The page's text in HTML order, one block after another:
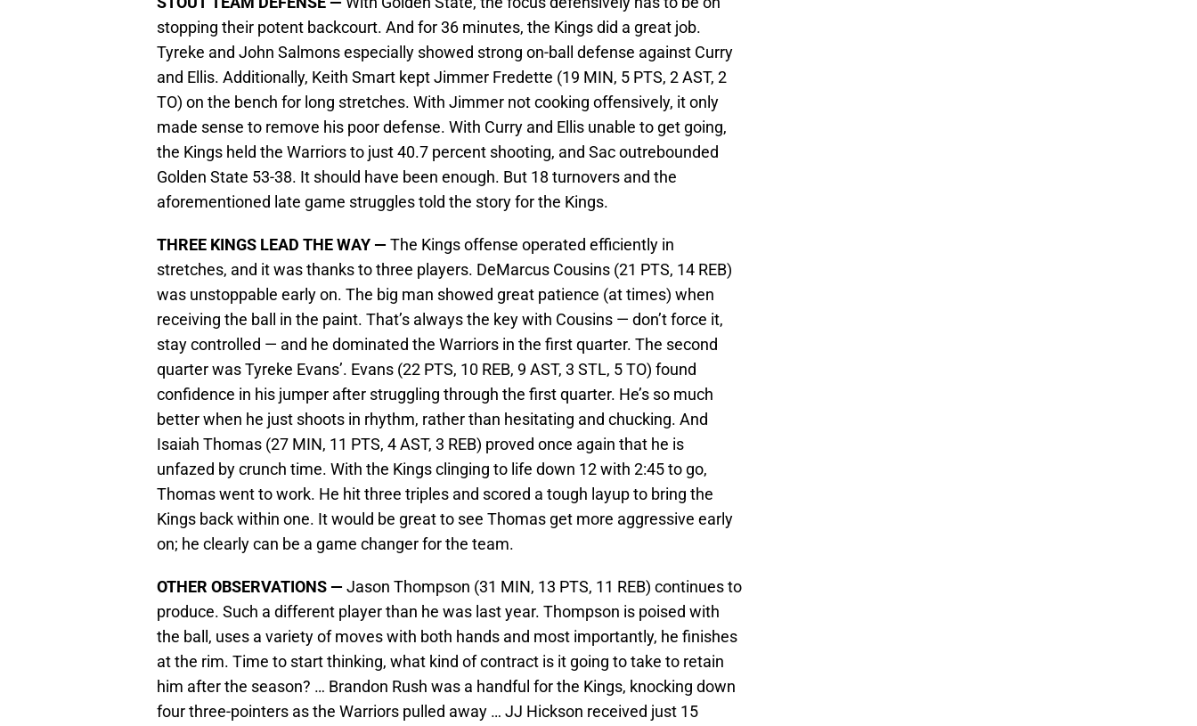
stopping their potent backcourt. And for 36 minutes, the Kings did a great job.
Tyreke and John Salmons especially showed strong on-ball defense against Curry
and Ellis. Additionally, Keith Smart kept Jimmer Fredette (19 MIN, 5 PTS, 2 AST, 2
TO) on the bench for long stretches. With Jimmer not cooking offensively, it only
made sense to remove his poor defense. With Curry and Ellis unable to get going,
the Kings held the Warriors to just 40.7 percent shooting, and Sac outrebounded
Golden State 53-38. It should have been enough. But 18 turnovers and the
aforementioned late game struggles told the story for the Kings.
THREE KINGS LEAD THE WAY — The Kings offense operated efficiently in
stretches, and it was thanks to three players. DeMarcus Cousins (21 PTS, 14 REB)
was unstoppable early on. The big man showed great patience (at times) when
receiving the ball in the paint. That’s always the key with Cousins — don’t force it,
stay controlled — and he dominated the Warriors in the first quarter. The second
quarter was Tyreke Evans’. Evans (22 PTS, 10 REB, 9 AST, 3 STL, 5 TO) found
confidence in his jumper after struggling through the first quarter. He’s so much
better when he just shoots in rhythm, rather than hesitating and chucking. And
Isaiah Thomas (27 MIN, 11 PTS, 4 AST, 3 REB) proved once again that he is
unfazed by crunch time. With the Kings clinging to life down 12 with 2:45 to go,
Thomas went to work. He hit three triples and scored a tough layup to bring the
Kings back within one. It would be great to see Thomas get more aggressive early
on; he clearly can be a game changer for the team.
OTHER OBSERVATIONS — Jason Thompson (31 MIN, 13 PTS, 11 REB) continues to
produce. Such a different player than he was last year. Thompson is poised with
the ball, uses a variety of moves with both hands and most importantly, he finishes
at the rim. Time to start thinking, what kind of contract is it going to take to retain
him after the season? … Brandon Rush was a handful for the Kings, knocking down
four three-pointers as the Warriors pulled away … JJ Hickson received just 15